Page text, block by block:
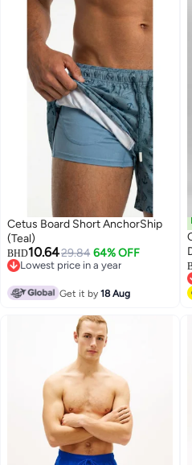
Cetus Board Short AnchorShip
(Teal)
BHD10.6429.84 64% OFF
Lowest price in a year
Get it by18 Aug